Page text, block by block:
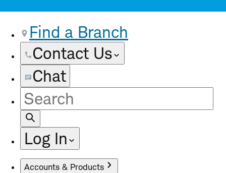
Find a Branch
Contact Us
Chat
Site
Search
Log In
Accounts & Products